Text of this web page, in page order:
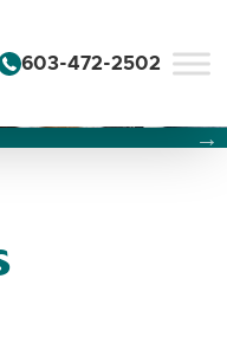
603-472-2502
will change
carousel will
carousel will